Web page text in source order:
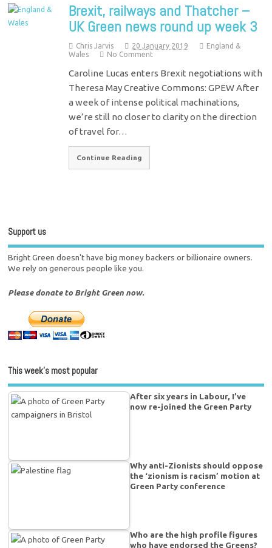
Brexit, railways and Thatcher –
UK Green news round up week 3
Chris Jarvis 20 January 2019
England &
Wales
No Comment
Caroline Lucas enters Brexit negotiations with
Theresa May Creative Commons: GPEW After
a week of intense political machinations,
we’re still no closer to clarity on the direction
of travel for…
Continue Reading
Support us
Bright Green doesn't have big money backers or billionaire owners.
We rely on generous people like you.
Please donate to Bright Green now.
This week’s most popular
After six years in Labour, I’ve
now re-joined the Green Party
Why anti-Zionists should oppose
the ‘zionism is racism’ motion at
Green Party conference
Who are the high profile figures
who have endorsed the Greens?